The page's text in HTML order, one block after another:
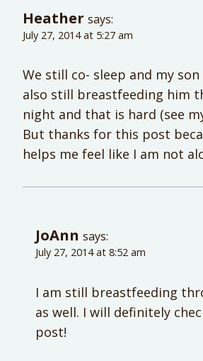
Heather says:
July 27, 2014 at 5:27 am
We still co- sleep and my
also still breastfeeding him
night and that is hard (see
But thanks for this post
helps me feel like I am not
JoAnn says:
July 27, 2014 at 8:52 am
I am still breastfeeding
as well. I will definitely
post!